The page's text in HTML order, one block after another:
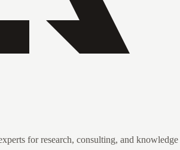
for research, consulting, and knowledge